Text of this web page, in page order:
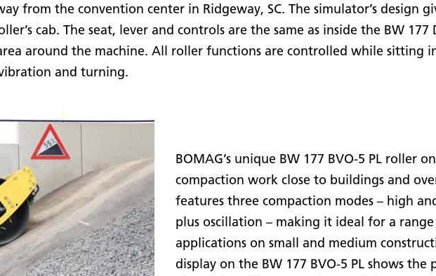
from the convention center in Ridgeway, SC. The simulator’s design
cab. The seat, lever and controls are the same as inside the BW 177
around the machine. All roller functions are controlled while sitting
and turning.
BOMAG’s unique BW 177 BVO-5 PL roller
compaction work close to buildings and
features three compaction modes – high
plus oscillation – making it ideal for a
applications on small and medium
display on the BW 177 BVO-5 PL shows the